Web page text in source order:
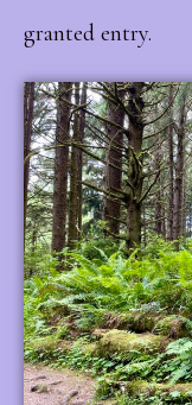
granted entry.